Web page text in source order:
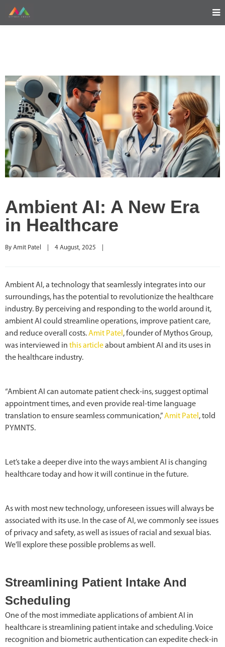
Ambient AI: A New Era
in Healthcare
By Amit Patel 4 August, 2025
Ambient AI, a technology that seamlessly integrates into our
surroundings, has the potential to revolutionize the healthcare
industry. By perceiving and responding to the world around it,
ambient AI could streamline operations, improve patient care,
and reduce overall costs.Amit Patel , founder of Mythos Group,
was interviewed in this articleabout ambient AI and its uses in
the healthcare industry.
“Ambient AI can automate patient check-ins, suggest optimal
appointment times, and even provide real-time language
translation to ensure seamless communication,”Amit Patel , told
PYMNTS.
Let’s take a deeper dive into the ways ambient AI is changing
healthcare today and how it will continue in the future.
As with most new technology, unforeseen issues will always be
associated with its use. In the case of AI, we commonly see issues
of privacy and safety, as well as issues of racial and sexual bias.
We’ll explore these possible problems as well.
Streamlining Patient Intake And
Scheduling
One of the most immediate applications of ambient AI in
healthcare is streamlining patient intake and scheduling. Voice
recognition and biometric authentication can expedite check-in